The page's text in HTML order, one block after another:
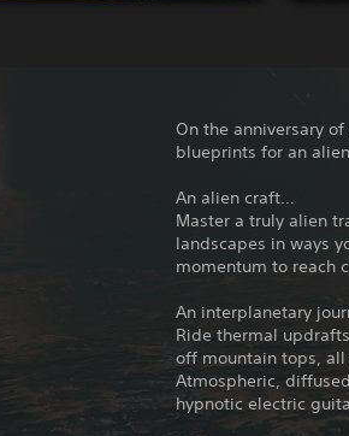
On the anniversary
blueprints for an
An alien craft…
Master a truly alien
landscapes in ways
momentum to reach
An interplanetary
Ride thermal
off mountain tops,
Atmospheric,
hypnotic electric